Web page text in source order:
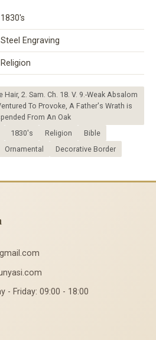
1830's
Steel Engraving
Religion
2. Sam. Ch. 18. V. 9.-Weak Absalom
To Provoke, A Father's Wrath is
From An Oak
1830's Religion
Bible
Ornamental Decorative Border
- Friday: 09:00 - 18:00